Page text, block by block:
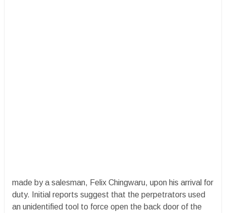
made by a salesman, Felix Chingwaru, upon his arrival for
duty. Initial reports suggest that the perpetrators used
an unidentified tool to force open the back door of the